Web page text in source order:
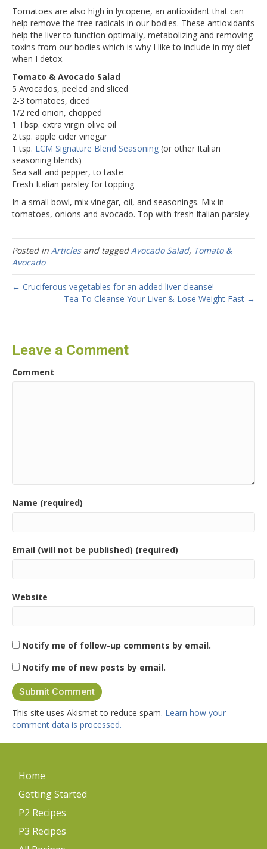
Tomatoes are also high in lycopene, an antioxidant that can
help remove the free radicals in our bodies. These antioxidants
help the liver to function optimally, metabolizing and removing
toxins from our bodies which is why I like to include in my diet
when I detox.
Tomato & Avocado Salad
5 Avocados, peeled and sliced
2-3 tomatoes, diced
1/2 red onion, chopped
1 Tbsp. extra virgin olive oil
2 tsp. apple cider vinegar
1 tsp. LCM Signature Blend Seasoning (or other Italian
seasoning blends)
Sea salt and pepper, to taste
Fresh Italian parsley for topping
In a small bowl, mix vinegar, oil, and seasonings. Mix in
tomatoes, onions and avocado. Top with fresh Italian parsley.
Posted in Articlesand taggedAvocado Salad, Tomato &
Avocado
← Cruciferous vegetables for an added liver cleanse!
Tea To Cleanse Your Liver & Lose Weight Fast →
Leave a Comment
Comment
Name (required)
Email (will not be published) (required)
Website
Notify me of follow-up comments by email.
Notify me of new posts by email.
This site uses Akismet to reduce spam. Learn how your
comment data is processed.
Home
Getting Started
P2 Recipes
P3 Recipes